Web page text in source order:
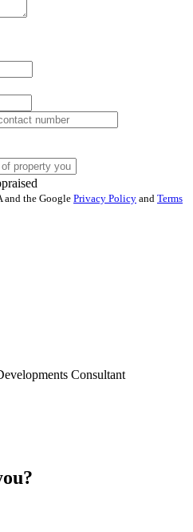
and the Google Privacy Policy and Terms
Consultant